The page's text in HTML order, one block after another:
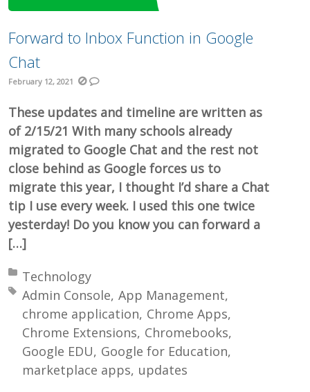
Forward to Inbox Function in Google
Chat
February 12, 2021
These updates and timeline are written as
of 2/15/21 With many schools already
migrated to Google Chat and the rest not
close behind as Google forces us to
migrate this year, I thought I’d share a Chat
tip I use every week. I used this one twice
yesterday! Do you know you can forward a
[…]
Posted in:
Technology
Tagged with:
Admin Console App Management
chrome application Chrome Apps
Chrome Extensions Chromebooks
Google EDU Google for Education
marketplace apps updates